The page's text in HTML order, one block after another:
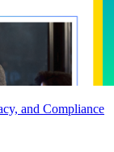
and Compliance